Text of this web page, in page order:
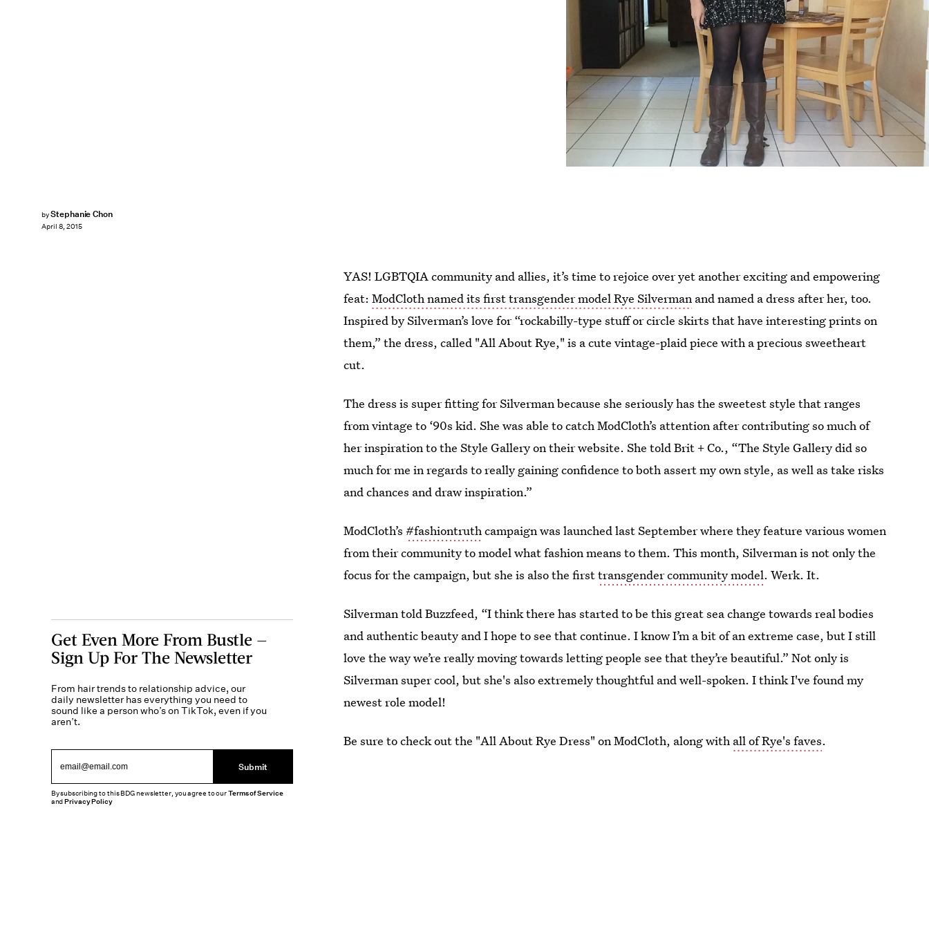
byStephanie Chon
April 8, 2015
YAS! LGBTQIA community and allies, it’s time to rejoice over yet another exciting and empowering
feat:ModCloth named its first transgender model Rye Silverman and named a dress after her, too.
Inspired by Silverman’s love for “rockabilly-type stuff or circle skirts that have interesting prints on
them,” the dress, called "All About Rye," is a cute vintage-plaid piece with a precious sweetheart
cut.
The dress is super fitting for Silverman because she seriously has the sweetest style that ranges
from vintage to ‘90s kid. She was able to catch ModCloth’s attention after contributing so much of
her inspiration to the Style Gallery on their website. She told Brit + Co., “The Style Gallery did so
much for me in regards to really gaining confidence to both assert my own style, as well as take risks
and chances and draw inspiration.”
ModCloth’s#fashiontruthcampaign was launched last September where they feature various women
from their community to model what fashion means to them. This month, Silverman is not only the
focus for the campaign, but she is also the firsttransgender community model. Werk. It.
Silverman told Buzzfeed, “I think there has started to be this great sea change towards real bodies
and authentic beauty and I hope to see that continue. I know I’m a bit of an extreme case, but I still
love the way we’re really moving towards letting people see that they’re beautiful.” Not only is
Silverman super cool, but she's also extremely thoughtful and well-spoken. I think I've found my
newest role model!
Be sure to check out the "All About Rye Dress" on ModCloth, along with all of Rye's faves.
Get Even More From Bustle —
Sign Up For The Newsletter
From hair trends to relationship advice, our
daily newsletter has everything you need to
sound like a person who’s on TikTok, even if you
aren’t.
Submit
By subscribing to this BDG newsletter, you agree to ourTerms of Service
andPrivacy Policy